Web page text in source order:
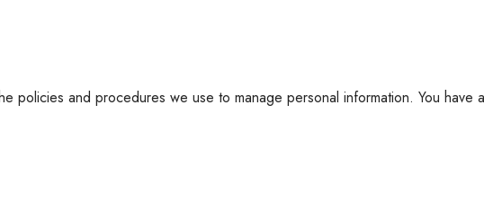
policies and procedures we use to manage personal information. You have